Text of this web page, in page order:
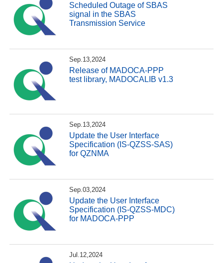
Scheduled Outage of SBAS
signal in the SBAS
Transmission Service
Sep.13,2024
Release of MADOCA-PPP
test library, MADOCALIB v1.3
Sep.13,2024
Update the User Interface
Specification (IS-QZSS-SAS)
for QZNMA
Sep.03,2024
Update the User Interface
Specification (IS-QZSS-MDC)
for MADOCA-PPP
Jul.12,2024